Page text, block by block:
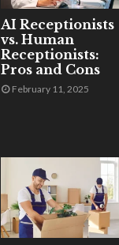
AI Receptionists
vs. Human
Receptionists:
Pros and Cons
February 11, 2025